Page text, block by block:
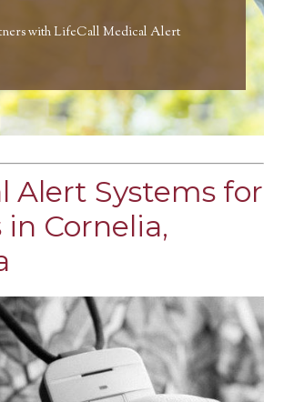
with LifeCall Medical Alert
Alert Systems for
in Cornelia,